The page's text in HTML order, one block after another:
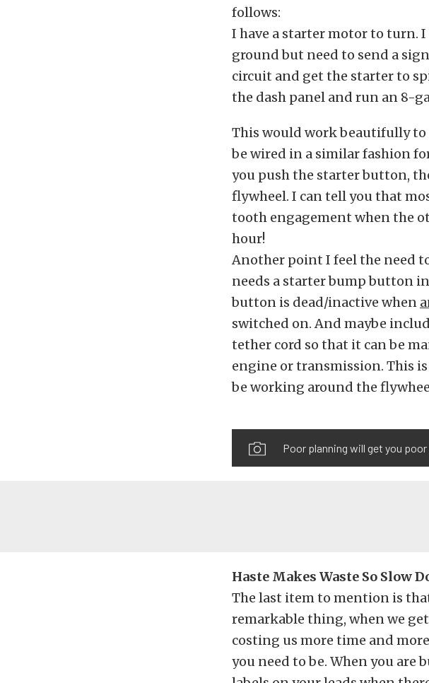
follows:
I have a starter motor to turn.
ground but need to send a
circuit and get the starter to
the dash panel and run an 8-
This would work beautifully to
be wired in a similar fashion
you push the starter button,
flywheel. I can tell you that
tooth engagement when the
hour!
Another point I feel the need
needs a starter bump button
button is dead/inactive when
switched on. And maybe
tether cord so that it can be
engine or transmission. This
be working around the
Poor planning will get you
Haste Makes Waste So Slow
The last item to mention is
remarkable thing, when we
costing us more time and
you need to be. When you are